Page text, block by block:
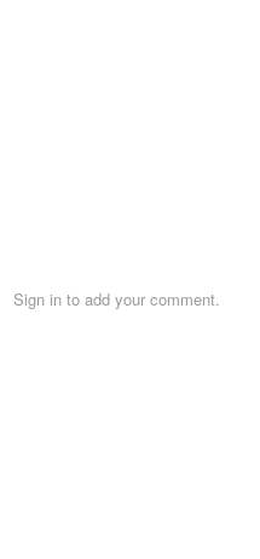
Sign in to add your comment.